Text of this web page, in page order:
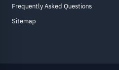
Frequently Asked Questions
Sitemap